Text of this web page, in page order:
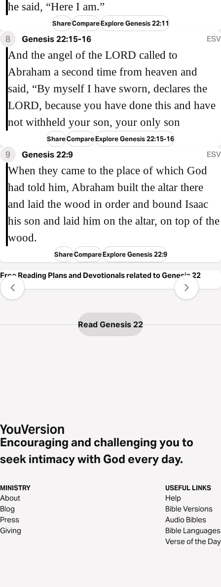
he said, “Here I am.”
ShareCompareExplore Genesis 22:11
8 Genesis 22:15-16 ESV
And the angel of the LORD called to
Abraham a second time from heaven and
said, “By myself I have sworn, declares the
LORD, because you have done this and have
not withheld your son, your only son
ShareCompareExplore Genesis 22:15-16
9 Genesis 22:9 ESV
When they came to the place of which God
had told him, Abraham built the altar there
and laid the wood in order and bound Isaac
his son and laid him on the altar, on top of the
wood.
ShareCompareExplore Genesis 22:9
Free Reading Plans and Devotionals related to Genesis 22
Read Genesis 22
Encouraging and challenging you to
seek intimacy with God every day.
MINISTRY
About
Blog
Press
Giving
USEFUL LINKS
Help
Bible Versions
Audio Bibles
Bible Languages
Verse of the Day